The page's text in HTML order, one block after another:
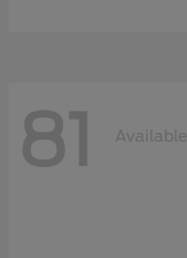
81 Available